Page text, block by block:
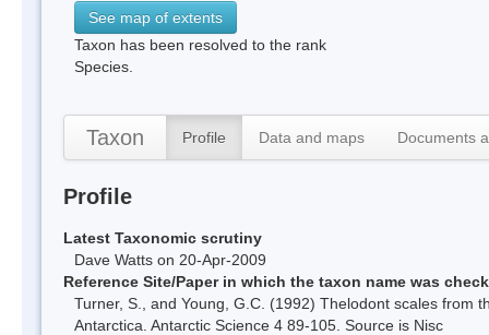
See map of extents
Taxon has been resolved to the rank
Species.
Taxon Profile Data and maps Documents
Profile
Latest Taxonomic scrutiny
Dave Watts on 20-Apr-2009
Reference Site/Paper in which the taxon name was
Turner, S., and Young, G.C. (1992) Thelodont scales from
Antarctica. Antarctic Science 4 89-105. Source is Nisc